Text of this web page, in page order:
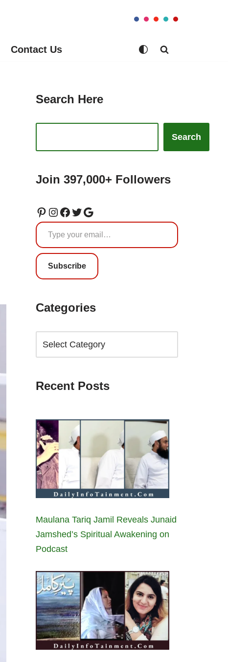
Contact Us
Search Here
Search
Join 397,000+ Followers
Subscribe
Categories
Recent Posts
Maulana Tariq Jamil Reveals Junaid
Jamshed’s Spiritual Awakening on
Podcast